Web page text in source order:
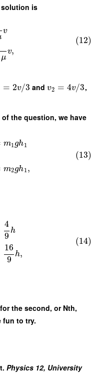
solution is
v
μ
v,
(12)
= 2v/3 andv2 = 4v/3,
the question, we have
m1gh1
m2gh1,
(13)
4
9
h
16
9
h,
(14)
the second, or Nth,
fun to try.
Physics 12, University